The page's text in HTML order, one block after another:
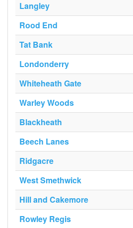
Langley
Rood End
Tat Bank
Londonderry
Whiteheath Gate
Warley Woods
Blackheath
Beech Lanes
Ridgacre
West Smethwick
Hill and Cakemore
Rowley Regis